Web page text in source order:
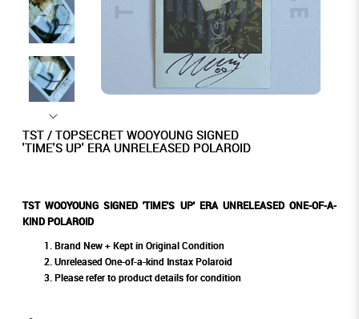
TST / TOPSECRET WOOYOUNG SIGNED
'TIME'S UP' ERA UNRELEASED POLAROID
TST WOOYOUNG SIGNED 'TIME'S UP' ERA UNRELEASED ONE-OF-A-
KIND POLAROID
Brand New + Kept in Original Condition
Unreleased One-of-a-kind Instax Polaroid
Please refer to product details for condition